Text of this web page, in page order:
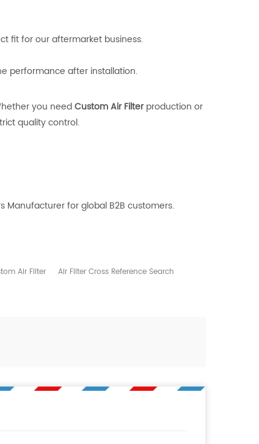
fit for our aftermarket business.
performance after installation.
you needCustom Air Filterproduction or
quality control.
Manufacturer for global B2B customers.
Air Filter
Air Filter Cross Reference Search